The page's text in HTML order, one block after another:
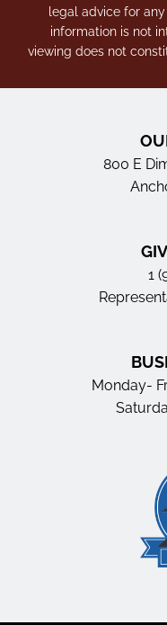
legal advice for
information is not
viewing does not
800 E
1
Monday-